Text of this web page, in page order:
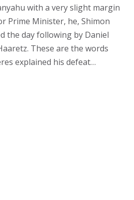
with a very slight margin
Prime Minister, he, Shimon
the day following by Daniel
These are the words
explained his defeat…